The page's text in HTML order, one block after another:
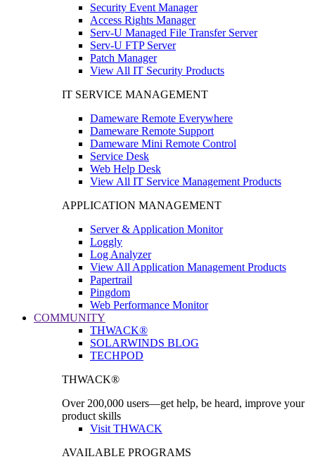
Security Event Manager
Access Rights Manager
Serv-U Managed File Transfer Server
Serv-U FTP Server
Patch Manager
View All IT Security Products
IT SERVICE MANAGEMENT
Dameware Remote Everywhere
Dameware Remote Support
Dameware Mini Remote Control
Service Desk
Web Help Desk
View All IT Service Management Products
APPLICATION MANAGEMENT
Server & Application Monitor
Loggly
Log Analyzer
View All Application Management Products
Papertrail
Pingdom
Web Performance Monitor
COMMUNITY
THWACK®
SOLARWINDS BLOG
TECHPOD
THWACK®
Over 200,000 users—get help, be heard, improve your
product skills
Visit THWACK
AVAILABLE PROGRAMS